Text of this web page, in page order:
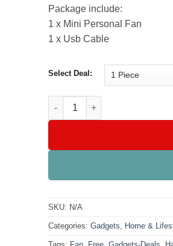
Package include:
1 x Mini Personal Fan
1 x Usb Cable
Select Deal:
Hands Free Portable Neck
SKU: N/A
Categories: Gadgets Home &
Tags: Fan Free Gadgets-Deals